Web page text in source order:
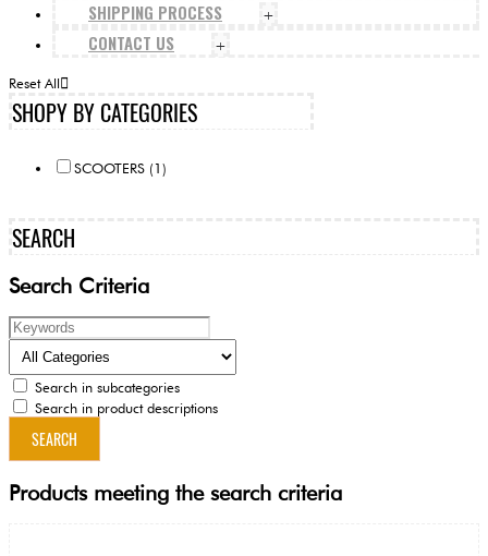
SHIPPING PROCESS +
CONTACT US +
Reset All
SHOPY BY CATEGORIES
SCOOTERS (1)
SEARCH
Search Criteria
Search in subcategories
Search in product descriptions
Products meeting the search criteria